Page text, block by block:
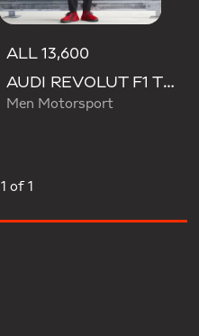
ALL 13,600
AUDI REVOLUT F1 TEAM ENGINEERS & MARKETING PANTS
Men Motorsport
1 of 1